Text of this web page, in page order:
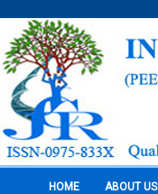
HOME ABOUT US